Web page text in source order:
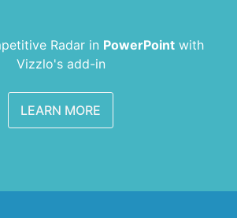
Radar in PowerPointwith
Vizzlo's add-in
LEARN MORE